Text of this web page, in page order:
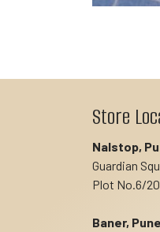
Store
Nalstop,
Guardian
Plot No.6/
Baner,